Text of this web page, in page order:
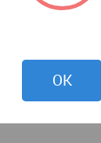
OK